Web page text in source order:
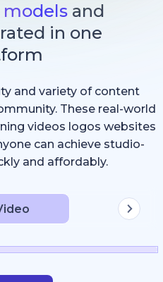
modelsand
in one
and variety of content
These real-world
videos logos websites
can achieve studio-
and affordably.